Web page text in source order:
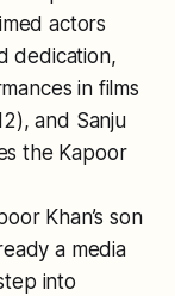
actors
dedication,
in films
and Sanju
the Kapoor
Khan’s son
a media
into